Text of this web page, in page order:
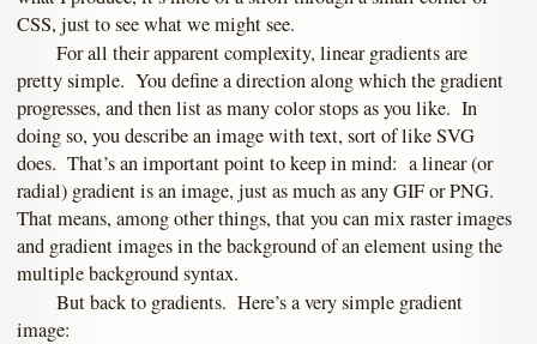
CSS, just to see what we might see.
For all their apparent complexity, linear gradients are
pretty simple. You define a direction along which the gradient
progresses, and then list as many color stops as you like. In
doing so, you describe an image with text, sort of like SVG
does. That’s an important point to keep in mind: a linear (or
radial) gradient is an image, just as much as any GIF or PNG.
That means, among other things, that you can mix raster images
and gradient images in the background of an element using the
multiple background syntax.
But back to gradients. Here’s a very simple gradient
image: